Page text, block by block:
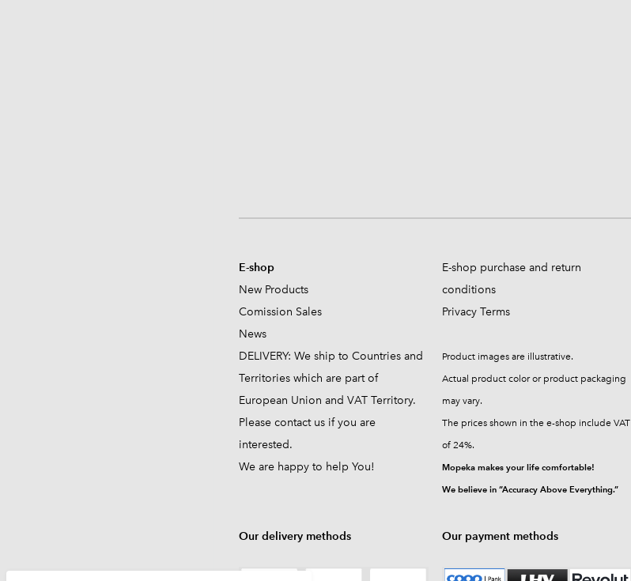
E-shop
New Products
Comission Sales
News
DELIVERY: We ship to Countries and
Territories which are part of
European Union and VAT Territory.
Please contact us if you are
interested.
We are happy to help You!
E-shop purchase and return
conditions
Privacy Terms
Product images are illustrative.
Actual product color or product packaging
may vary.
The prices shown in the e-shop include VAT
of 24%.
Mopeka makes your life comfortable!
We believe in “Accuracy Above Everything.”
Our delivery methods Our payment methods